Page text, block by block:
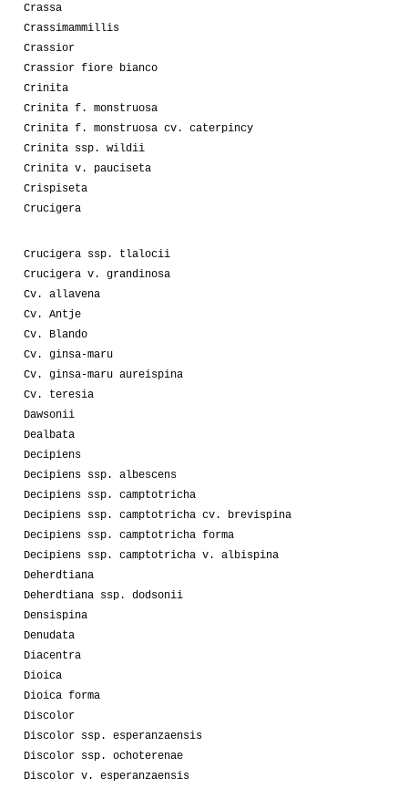
Crassa
Crassimammillis
Crassior
Crassior fiore bianco
Crinita
Crinita f. monstruosa
Crinita f. monstruosa cv. caterpincy
Crinita ssp. wildii
Crinita v. pauciseta
Crispiseta
Crucigera
Crucigera ssp. tlalocii
Crucigera v. grandinosa
Cv. allavena
Cv. Antje
Cv. Blando
Cv. ginsa-maru
Cv. ginsa-maru aureispina
Cv. teresia
Dawsonii
Dealbata
Decipiens
Decipiens ssp. albescens
Decipiens ssp. camptotricha
Decipiens ssp. camptotricha cv. brevispina
Decipiens ssp. camptotricha forma
Decipiens ssp. camptotricha v. albispina
Deherdtiana
Deherdtiana ssp. dodsonii
Densispina
Denudata
Diacentra
Dioica
Dioica forma
Discolor
Discolor ssp. esperanzaensis
Discolor ssp. ochoterenae
Discolor v. esperanzaensis